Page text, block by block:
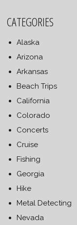
CATEGORIES
Alaska
Arizona
Arkansas
Beach Trips
California
Colorado
Concerts
Cruise
Fishing
Georgia
Hike
Metal Detecting
Nevada